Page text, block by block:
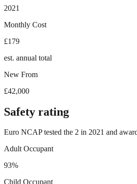
2021
Monthly Cost
£179
est. annual total
New From
£42,000
Safety rating
Euro NCAP tested the 2 in 2021 and
Adult Occupant
93%
Child Occupant